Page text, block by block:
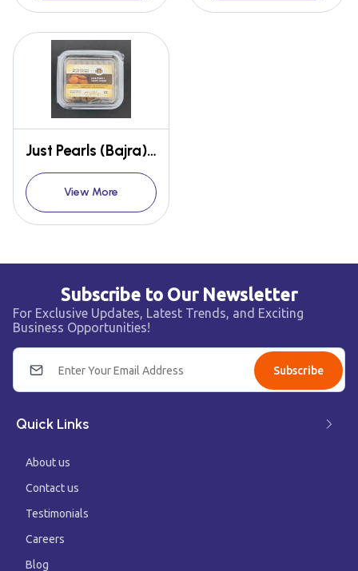
Just Pearls (Bajra) Cookies
View More
Subscribe to Our Newsletter
For Exclusive Updates, Latest Trends, and Exciting
Business Opportunities!
Subscribe
Quick Links
About us
Contact us
Testimonials
Careers
Blog